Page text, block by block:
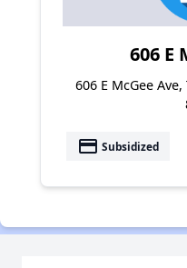
606 E
606 E McGee
payment Subsidized